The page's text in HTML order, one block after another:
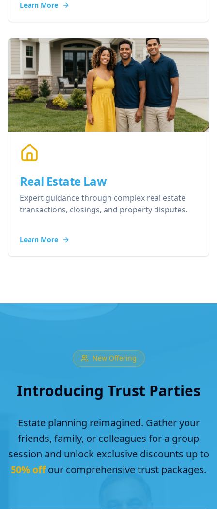
Learn More
Real Estate Law
Expert guidance through complex real estate
transactions, closings, and property disputes.
Learn More
New Offering
Introducing Trust Parties
Estate planning reimagined. Gather your
friends, family, or colleagues for a group
session and unlock exclusive discounts up to
50% offour comprehensive trust packages.